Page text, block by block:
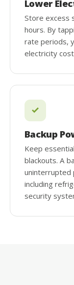
Lower
Store excess
hours. By
rate periods,
electricity
Backup
Keep
blackouts. A
uninterrupted
including
security